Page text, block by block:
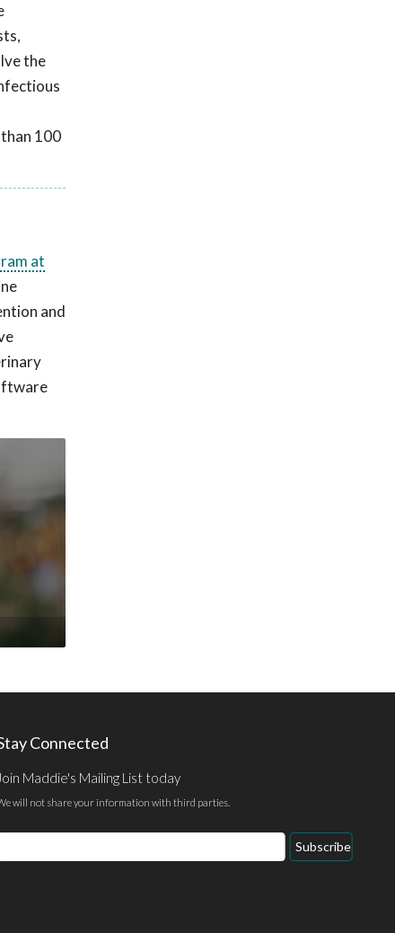
the
100
at
and
Connected
Join Maddie's Mailing List today
will not share your information with third parties.
Subscribe